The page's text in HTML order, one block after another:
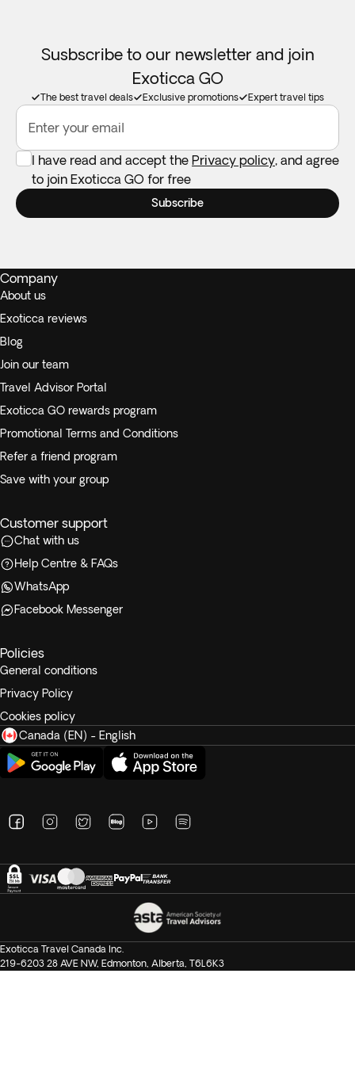
Susbscribe to our newsletter and join
Exoticca GO
The best travel deals Exclusive promotions Expert travel tips
Enter your email
I have read and accept the Privacy policy, and agree
to join Exoticca GO for free
Subscribe
Company
About us
Exoticca reviews
Blog
Join our team
Travel Advisor Portal
Exoticca GO rewards program
Promotional Terms and Conditions
Refer a friend program
Save with your group
Customer support
Chat with us
Help Centre & FAQs
WhatsApp
Facebook Messenger
Policies
General conditions
Privacy Policy
Cookies policy
Canada (EN) - English
Exoticca Travel Canada Inc.
219-6203 28 AVE NW, Edmonton, Alberta, T6L6K3